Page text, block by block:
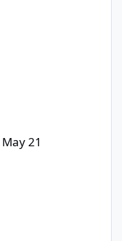
May 21